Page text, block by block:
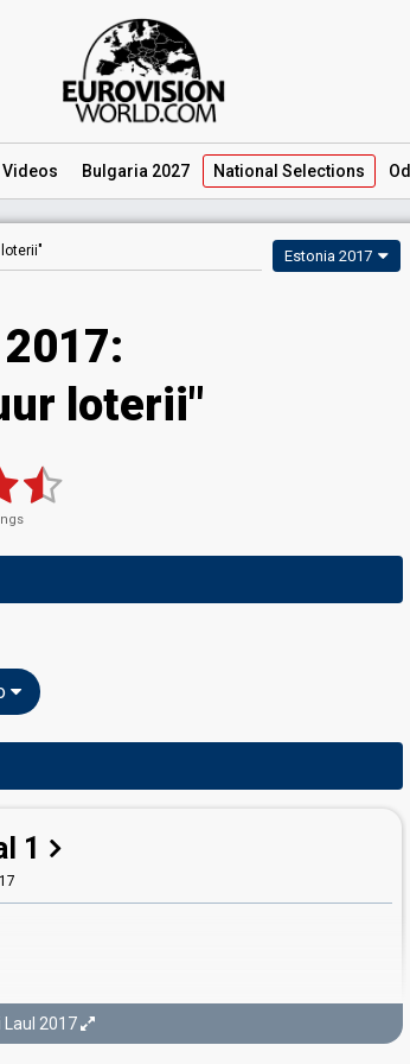
Videos Bulgaria 2027 National Selections
Estonia 2017
loterii"
1
2017